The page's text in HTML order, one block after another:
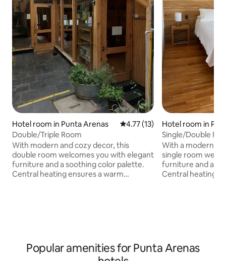
Hotel room in Punta Arenas 4.77 out of 5 average rating,
4.77 (13)
Double/Triple Room
With modern and cozy decor, this
double room welcomes you with elegant
furniture and a soothing color palette.
Central heating ensures a warm
practical services.
Hotel room in
Single/Double
With a modern
single room
furniture and a
Central heating
Popular amenities for Punta Arenas